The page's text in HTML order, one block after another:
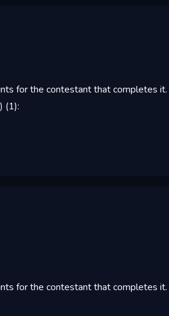
for the contestant that completes
(1):
for the contestant that completes